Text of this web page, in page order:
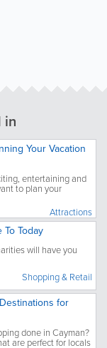
in
Your Vacation
entertaining and
to plan your
Attractions
Today
will have you
Shopping & Retail
for
done in Cayman?
are perfect for locals